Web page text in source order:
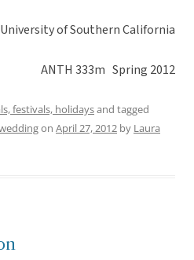
University of Southern California
ANTH 333m Spring 2012
festivals, holidaysand tagged
on April 27, 2012 by Laura